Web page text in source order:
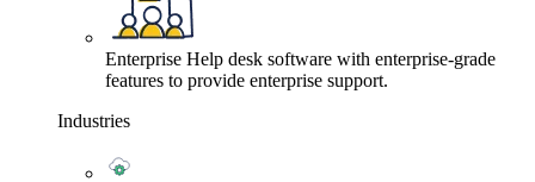
Enterprise Help desk software with enterprise-grade
features to provide enterprise support.
Industries